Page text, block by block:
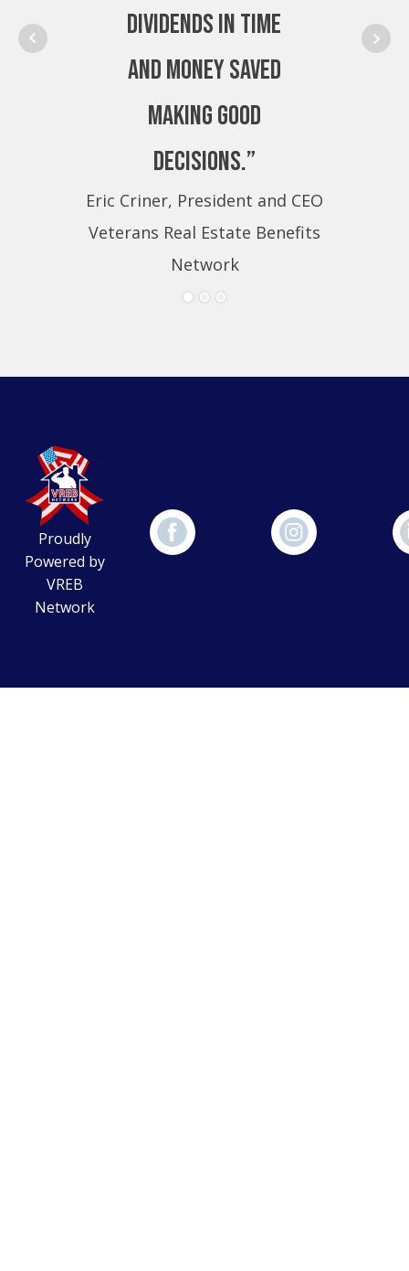
dividends in time
and money saved
making good
decisions.”
Eric Criner, President and CEO
Veterans Real Estate Benefits
Network
Proudly
Powered by
VREB
Network